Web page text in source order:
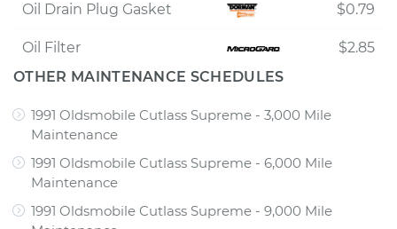
Oil Drain Plug Gasket $0.79
Oil Filter
$2.85
OTHER MAINTENANCE SCHEDULES
1991 Oldsmobile Cutlass Supreme - 3,000 Mile
Maintenance
1991 Oldsmobile Cutlass Supreme - 6,000 Mile
Maintenance
1991 Oldsmobile Cutlass Supreme - 9,000 Mile